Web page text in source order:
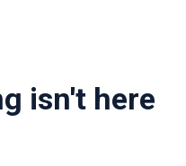
isn't here